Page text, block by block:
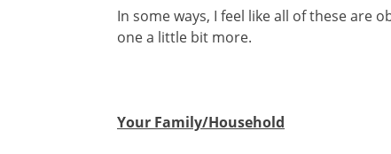
In some ways, I feel like all of these are
one a little bit more.
Your Family/Household